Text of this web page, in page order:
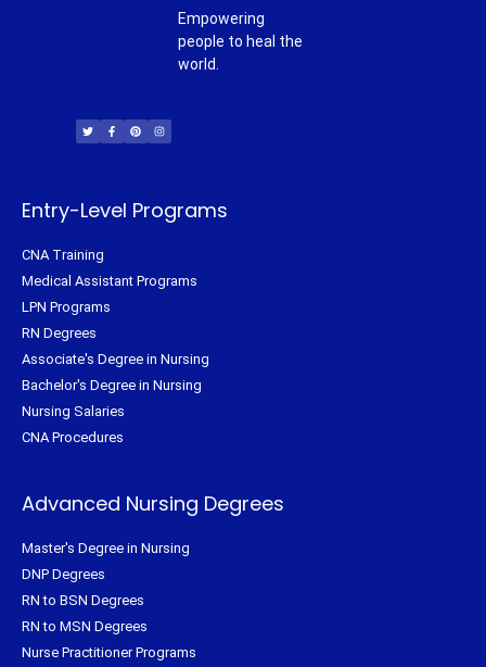
Empowering
people to heal the
world.
i
t
t
c
e
b
n
t
e
s
t
a
Entry-Level Programs
CNA Training
Medical Assistant Programs
LPN Programs
RN Degrees
Associate's Degree in Nursing
Bachelor's Degree in Nursing
Nursing Salaries
CNA Procedures
Advanced Nursing Degrees
Master's Degree in Nursing
DNP Degrees
RN to BSN Degrees
RN to MSN Degrees
Nurse Practitioner Programs